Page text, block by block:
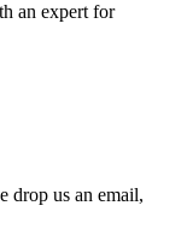
an expert for
drop us an email,